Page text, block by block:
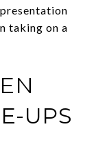
taking on a
UPS